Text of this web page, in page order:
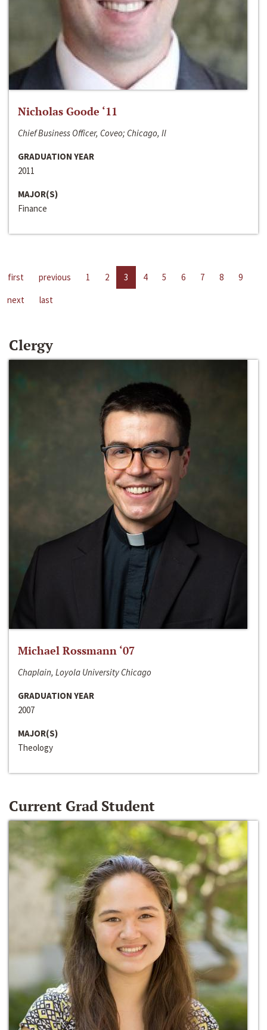
Nicholas Goode ‘11
Chief Business Officer, Coveo; Chicago, Il
GRADUATION YEAR
2011
MAJOR(S)
Finance
first previous 1 2 3 4 5 6 7 8
9
next
last
Clergy
Michael Rossmann ‘07
Chaplain, Loyola University Chicago
GRADUATION YEAR
2007
MAJOR(S)
Theology
Current Grad Student